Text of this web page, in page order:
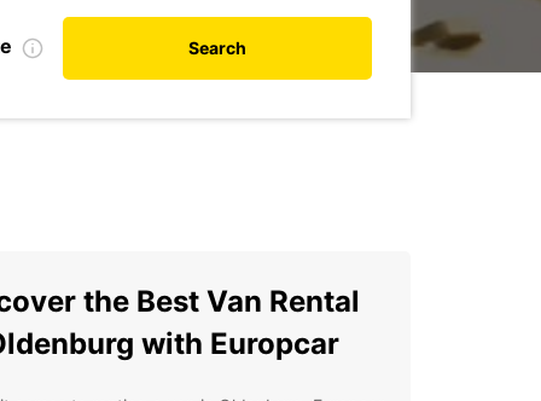
Search
the Best Van Rental
with Europcar